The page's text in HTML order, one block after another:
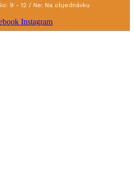
9 - 12 / Ne: Na objednávku
Instagram